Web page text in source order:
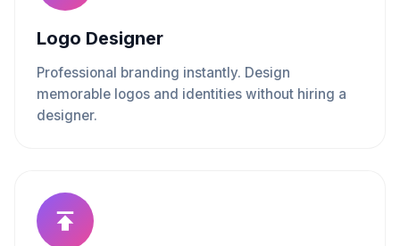
Logo Designer
Professional branding instantly. Design
memorable logos and identities without hiring a
designer.